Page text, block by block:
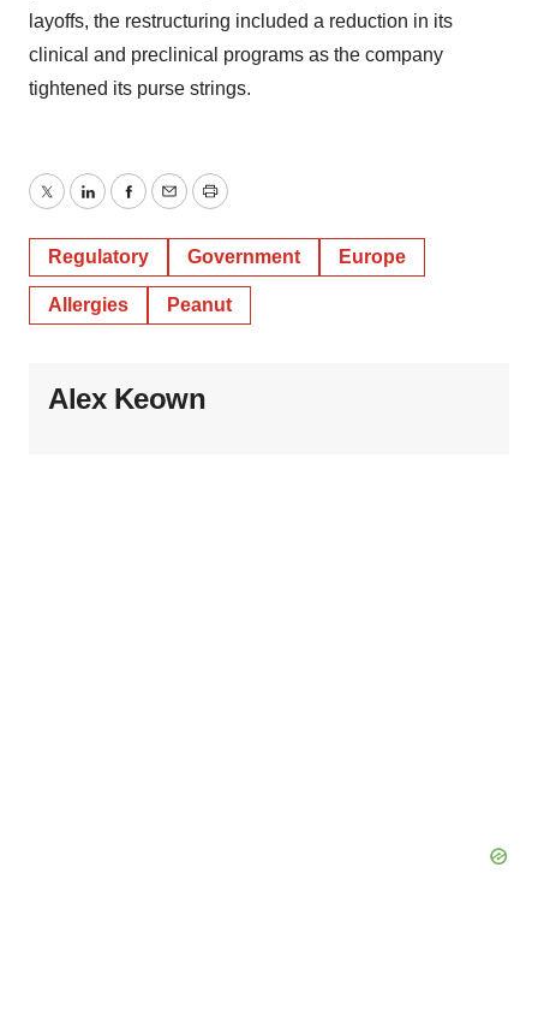
layoffs, the restructuring included a reduction in its
clinical and preclinical programs as the company
tightened its purse strings.
TwitterLinkedInFacebook
EmailPrint
Regulatory Government Europe
Allergies Peanut
Alex Keown